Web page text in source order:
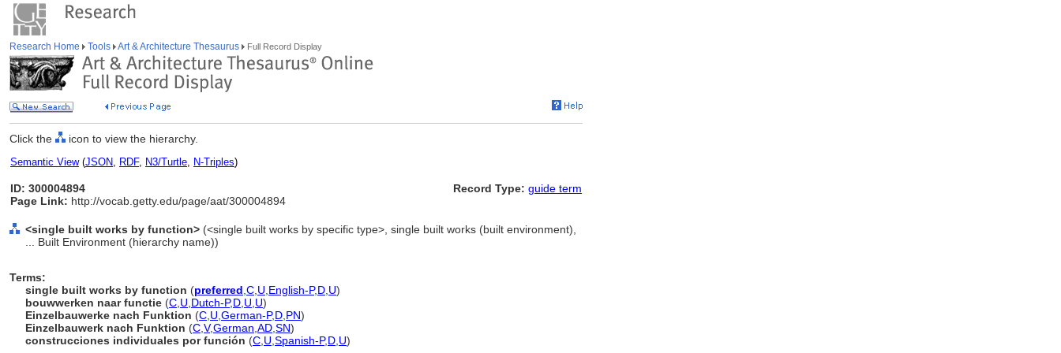
Research Home Tools Art & Architecture Thesaurus Full Record Display
Click the icon to view the hierarchy.
Semantic View(JSON, RDF, N3/Turtle, N-Triples)
ID: 300004894
Page Link: http://vocab.getty.edu/page/aat/300004894
Record Type: guide term
<single built works by function> (<single built works by specific type>, single built works (built environment),
... Built Environment (hierarchy name))
Terms:
single built works by function (preferred C U English-P,D U)
bouwwerken naar functie (C U Dutch-P,D U U)
Einzelbauwerke nach Funktion (C U German-P,D PN)
Einzelbauwerk nach Funktion (C V,German AD SN)
construcciones individuales por función (C U Spanish-P,D U)